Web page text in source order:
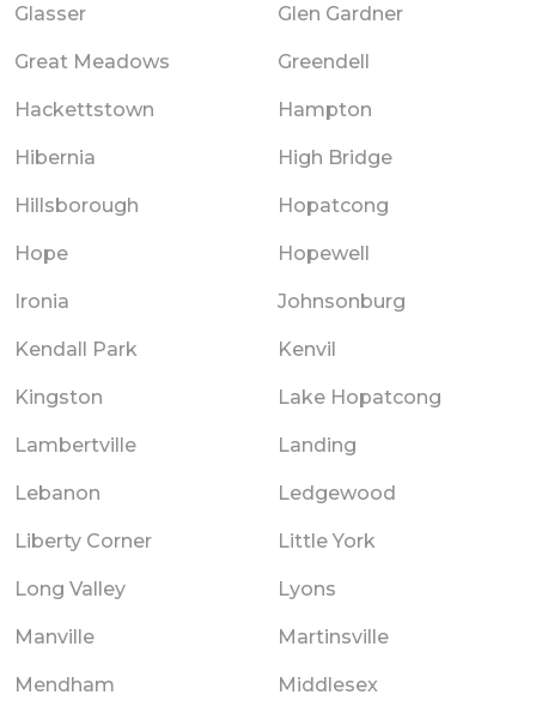
Glasser Glen Gardner
Great Meadows Greendell
Hackettstown Hampton
Hibernia High Bridge
Hillsborough Hopatcong
Hope Hopewell
Ironia Johnsonburg
Kendall Park Kenvil
Kingston Lake Hopatcong
Lambertville Landing
Lebanon Ledgewood
Liberty Corner Little York
Long Valley Lyons
Manville Martinsville
Mendham Middlesex